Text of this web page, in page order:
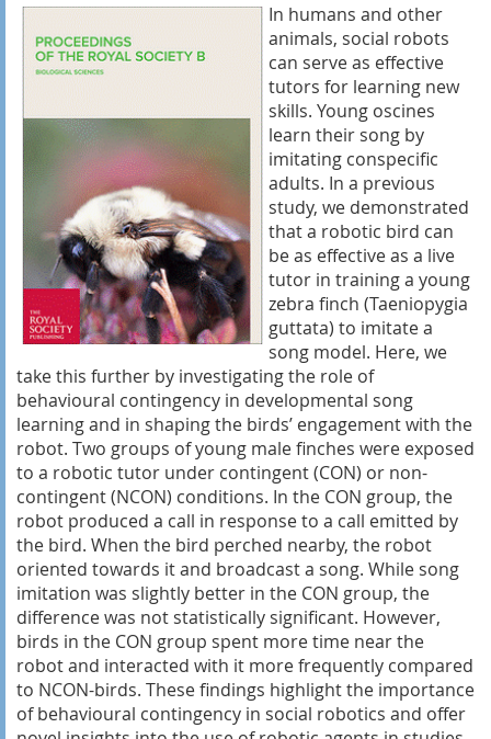
In humans and other
animals, social robots
can serve as effective
tutors for learning new
skills. Young oscines
learn their song by
imitating conspecific
adults. In a previous
study, we demonstrated
that a robotic bird can
be as effective as a live
tutor in training a young
zebra finch (Taeniopygia
guttata) to imitate a
song model. Here, we
take this further by investigating the role of
behavioural contingency in developmental song
learning and in shaping the birds’ engagement with the
robot. Two groups of young male finches were exposed
to a robotic tutor under contingent (CON) or non-
contingent (NCON) conditions. In the CON group, the
robot produced a call in response to a call emitted by
the bird. When the bird perched nearby, the robot
oriented towards it and broadcast a song. While song
imitation was slightly better in the CON group, the
difference was not statistically significant. However,
birds in the CON group spent more time near the
robot and interacted with it more frequently compared
to NCON-birds. These findings highlight the importance
of behavioural contingency in social robotics and offer